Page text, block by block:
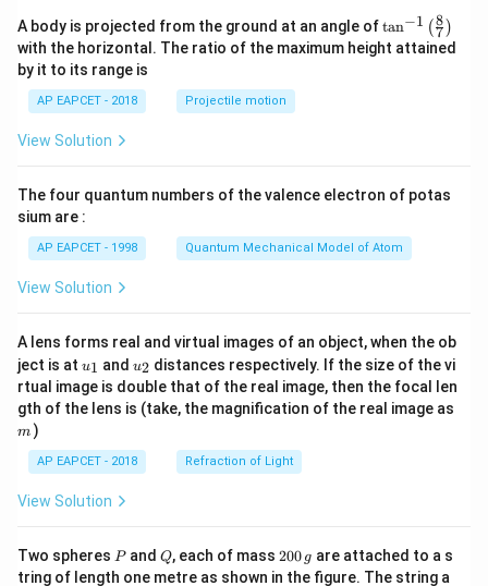
A body is projected from the ground at an angle of\ta
n^
{-
\ri
tan−1 (7
8 )
with the horizontal. The ratio of the maximum height attained
by it to its range is
AP EAPCET - 2018 Projectile motion
View Solution
The four quantum numbers of the valence electron of potas
sium are :
AP EAPCET - 1998 Quantum Mechanical Model of Atom
View Solution
A lens forms real and virtual images of an object, when the ob
ject is at u_
{1}
u1 and u_
{2}
u2 distances respectively. If the size of the vi
rtual image is double that of the real image, then the focal len
gth of the lens is (take, the magnification of the real image as
m )
AP EAPCET - 2018 Refraction of Light
View Solution
Two spheres P
Pand Q
Q, each of mass 2
0
200 g are attached to a s
tring of length one metre as shown in the figure. The string a